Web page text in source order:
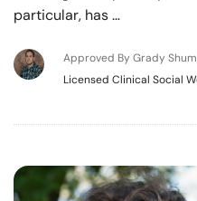
particular, has …
Approved By Grady
Licensed Clinical Social